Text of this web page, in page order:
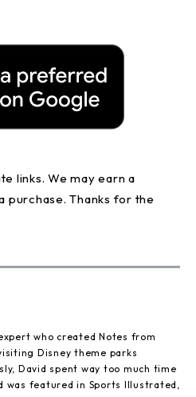
links. We may earn a
purchase. Thanks for the
who created Notes from
Disney theme parks
David spent way too much time
featured in Sports Illustrated,